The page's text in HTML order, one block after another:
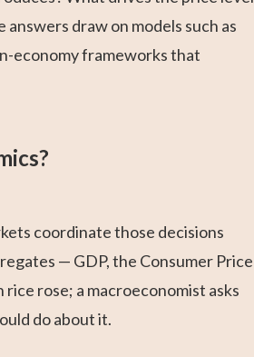
draw on models such as
economy frameworks that
coordinate those decisions
— GDP, the Consumer Price
rose; a macroeconomist asks
do about it.